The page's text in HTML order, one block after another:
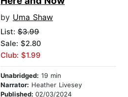
by Uma Shaw
List: $3.99
Sale: $2.80
Club: $1.99
Unabridged: 19 min
Narrator: Heather Livesey
Published: 02/03/2024